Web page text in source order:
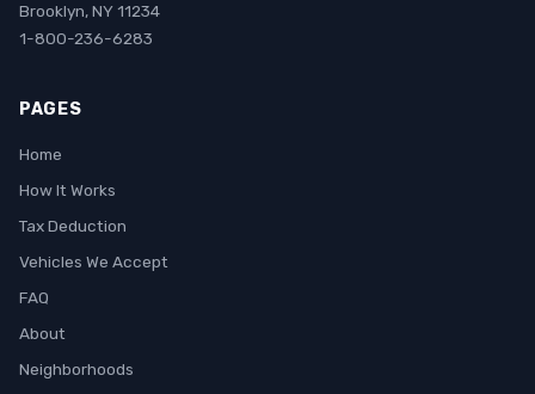
Brooklyn, NY 11234
1-800-236-6283
PAGES
Home
How It Works
Tax Deduction
Vehicles We Accept
FAQ
About
Neighborhoods